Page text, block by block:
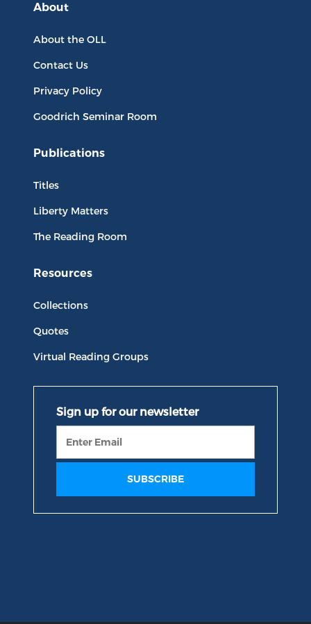
About
About the OLL
Contact Us
Privacy Policy
Goodrich Seminar Room
Publications
Titles
Liberty Matters
The Reading Room
Resources
Collections
Quotes
Virtual Reading Groups